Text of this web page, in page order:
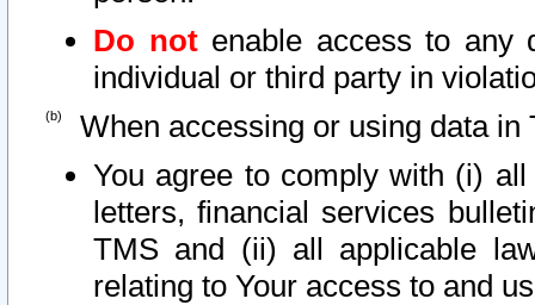
Do notenable access to any
individual or third party in
When accessing or using data in
You agree to comply with (i)
letters, financial services
TMS and (ii) all applicable
relating to Your access to and